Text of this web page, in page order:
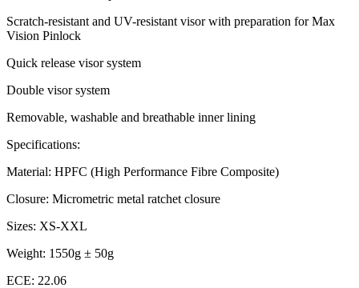
Scratch-resistant and UV-resistant visor with preparation for Max
Vision Pinlock
Quick release visor system
Double visor system
Removable, washable and breathable inner lining
Specifications:
Material: HPFC (High Performance Fibre Composite)
Closure: Micrometric metal ratchet closure
Sizes: XS-XXL
Weight: 1550g ± 50g
ECE: 22.06